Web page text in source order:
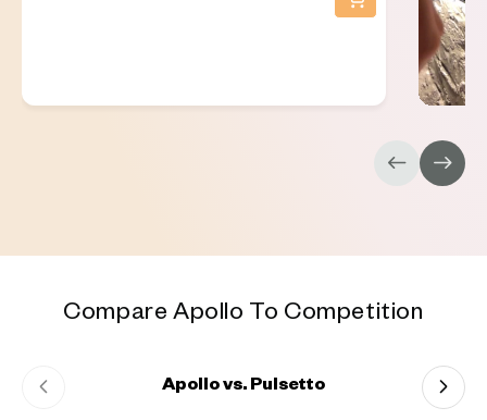
Compare Apollo To Competition
Apollo vs. Pulsetto